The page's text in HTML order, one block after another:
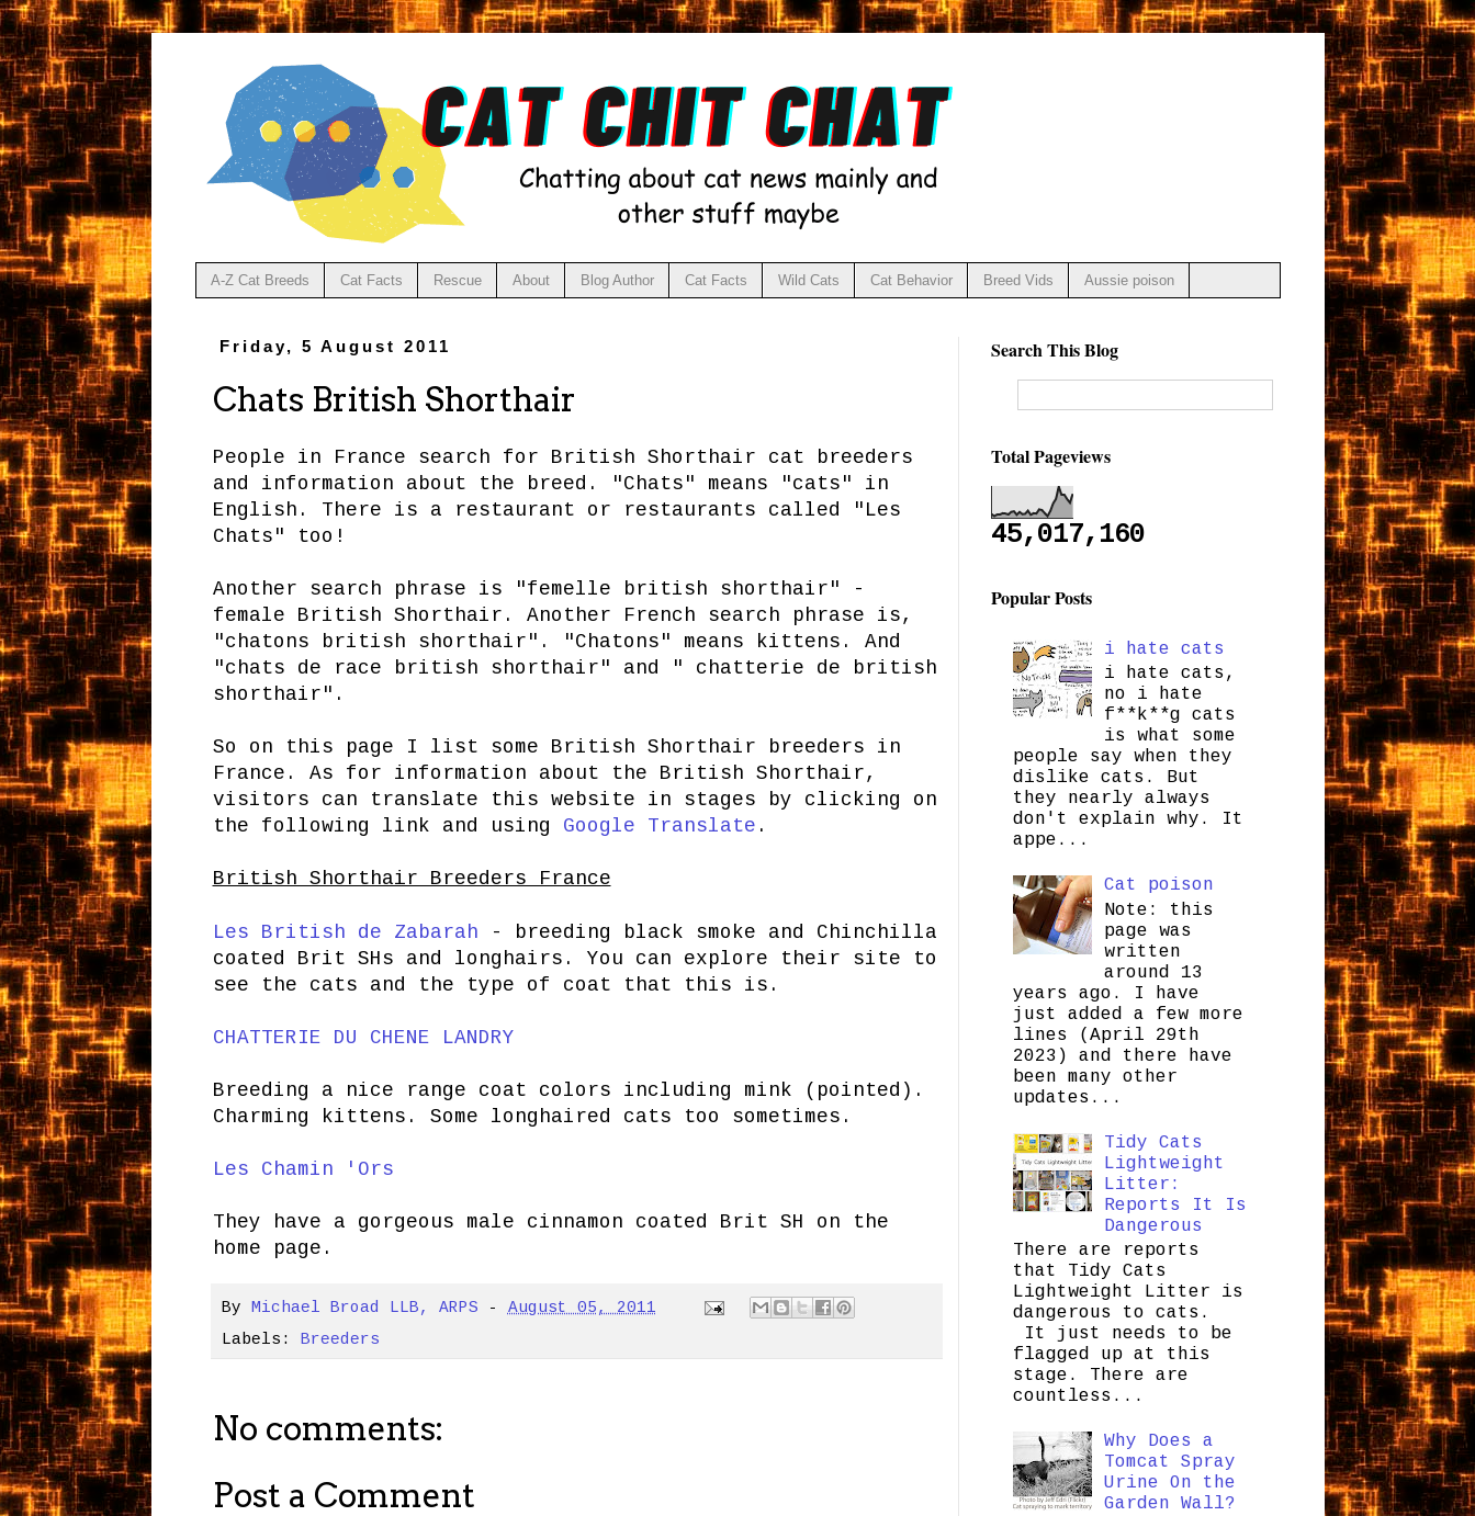
A-Z Cat Breeds Cat Facts Rescue About Blog Author Cat Facts Wild Cats Cat Behavior Breed Vids Aussie poison
Friday, 5 August 2011
Chats British Shorthair
People in France search for British Shorthair cat breeders
and information about the breed. "Chats" means "cats" in
English. There is a restaurant or restaurants called "Les
Chats" too!
Another search phrase is "femelle british shorthair" -
female British Shorthair. Another French search phrase is,
"chatons british shorthair". "Chatons" means kittens. And
"chats de race british shorthair" and " chatterie de british
shorthair".
So on this page I list some British Shorthair breeders in
France. As for information about the British Shorthair,
visitors can translate this website in stages by clicking on
the following link and using Google Translate .
British Shorthair Breeders France
Les British de Zabarah - breeding black smoke and Chinchilla
coated Brit SHs and longhairs. You can explore their site to
see the cats and the type of coat that this is.
CHATTERIE DU CHENE LANDRY
Breeding a nice range coat colors including mink (pointed).
Charming kittens. Some longhaired cats too sometimes.
Les Chamin 'Ors
They have a gorgeous male cinnamon coated Brit SH on the
home page.
By Michael Broad LLB, ARPS - August 05, 2011
Labels:
Breeders
No comments:
Post a Comment
Search This Blog
Total Pageviews
45,017,160
Popular Posts
i hate cats
i hate cats,
no i hate
f**k**g cats
is what some
people say when they
dislike cats. But
they nearly always
don't explain why. It
appe...
Cat poison
Note: this
page was
written
around 13
years ago. I have
just added a few more
lines (April 29th
2023) and there have
been many other
updates...
Tidy Cats
Lightweight
Litter:
Reports It Is
Dangerous
There are reports
that Tidy Cats
Lightweight Litter is
dangerous to cats.
It just needs to be
flagged up at this
stage. There are
countless...
Why Does a
Tomcat Spray
Urine On the
Garden Wall?